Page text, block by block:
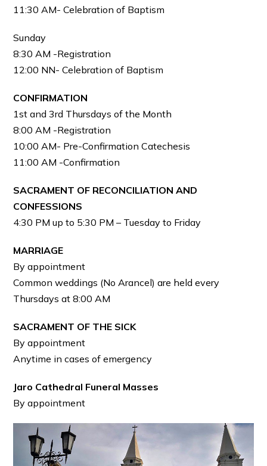
11:30 AM- Celebration of Baptism
Sunday
8:30 AM -Registration
12:00 NN- Celebration of Baptism
CONFIRMATION
1st and 3rd Thursdays of the Month
8:00 AM -Registration
10:00 AM- Pre-Confirmation Catechesis
11:00 AM -Confirmation
SACRAMENT OF RECONCILIATION AND
CONFESSIONS
4:30 PM up to 5:30 PM – Tuesday to Friday
MARRIAGE
By appointment
Common weddings (No Arancel) are held every
Thursdays at 8:00 AM
SACRAMENT OF THE SICK
By appointment
Anytime in cases of emergency
Jaro Cathedral Funeral Masses
By appointment